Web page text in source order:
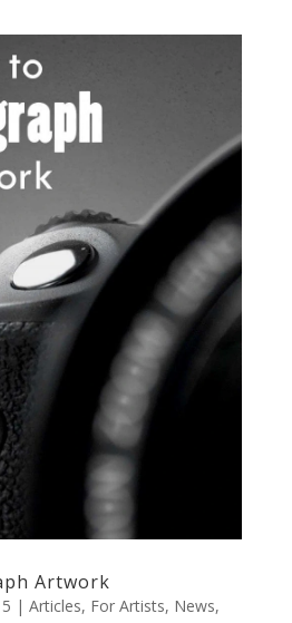
Artwork
| Articles, For Artists, News,